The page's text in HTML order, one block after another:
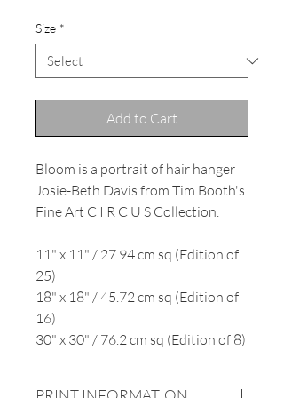
Size *
Add to Cart
Bloom is a portrait of hair hanger
Josie-Beth Davis from Tim Booth's
Fine Art C I R C U S Collection.
11" x 11" / 27.94 cm sq (Edition of
25)
18" x 18" / 45.72 cm sq (Edition of
16)
30" x 30" / 76.2 cm sq (Edition of 8)